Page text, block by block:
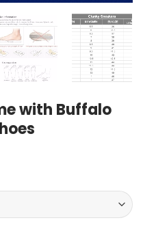
with Buffalo